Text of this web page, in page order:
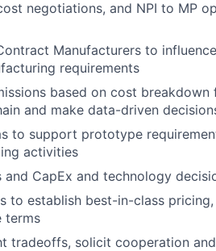
negotiations, and NPI to MP
Manufacturers to
requirements
based on cost breakdown
and make data-driven
to support prototype
activities
and CapEx and technology
to establish best-in-class
terms
tradeoffs, solicit cooperation